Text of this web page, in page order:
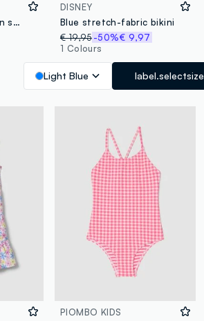
Beige organic cotton shorts with floral print
DISNEY
Blue stretch-fabric bikini
€ 19,95 -50%€ 9,97
1 Colours
Light Blue label.selectsize
PIOMBO KIDS